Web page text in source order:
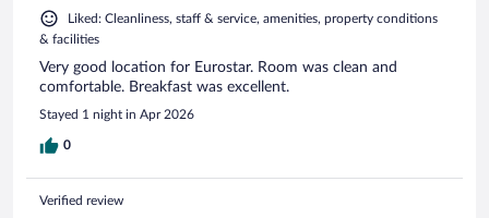
Liked: Cleanliness, staff & service, amenities, property conditions
& facilities
Very good location for Eurostar. Room was clean and
comfortable. Breakfast was excellent.
Stayed 1 night in Apr 2026
0
Verified review